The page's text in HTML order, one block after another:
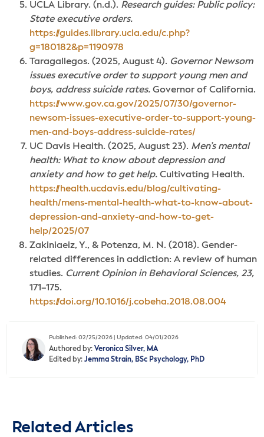
UCLA Library. (n.d.). Research guides: Public policy:
State executive orders.
https://guides.library.ucla.edu/c.php?
g=180182&p=1190978
Taragallegos. (2025, August 4). Governor Newsom
issues executive order to support young men and
boys, address suicide rates. Governor of California.
https://www.gov.ca.gov/2025/07/30/governor-
newsom-issues-executive-order-to-support-young-
men-and-boys-address-suicide-rates/
UC Davis Health. (2025, August 23). Men’s mental
health: What to know about depression and
anxiety and how to get help. Cultivating Health.
https://health.ucdavis.edu/blog/cultivating-
health/mens-mental-health-what-to-know-about-
depression-and-anxiety-and-how-to-get-
help/2025/07
Zakiniaeiz, Y., & Potenza, M. N. (2018). Gender-
related differences in addiction: A review of human
studies. Current Opinion in Behavioral Sciences, 23,
171–175.
https://doi.org/10.1016/j.cobeha.2018.08.004
Published: 02/25/2026 | Updated: 04/01/2026
Authored by: Veronica Silver, MA
Edited by: Jemma Strain, BSc Psychology, PhD
Related Articles